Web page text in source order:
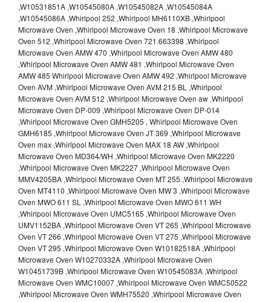
,W10531851A ,W10545080A ,W10545082A ,W10545084A
,W10545086A ,Whirlpool 252 ,Whirlpool MH6110XB ,Whirlpool
Microwave Oven ,Whirlpool Microwave Oven 18 ,Whirlpool Microwave
Oven 512 ,Whirlpool Microwave Oven 721.663398 ,Whirlpool
Microwave Oven AMW 470 ,Whirlpool Microwave Oven AMW 480
,Whirlpool Microwave Oven AMW 481 ,Whirlpool Microwave Oven
AMW 485 Whirlpool Microwave Oven AMW 492 ,Whirlpool Microwave
Oven AVM ,Whirlpool Microwave Oven AVM 215 BL ,Whirlpool
Microwave Oven AVM 512 ,Whirlpool Microwave Oven aw ,Whirlpool
Microwave Oven DP-009 ,Whirlpool Microwave Oven DP-014
,Whirlpool Microwave Oven GMH5205 , Whirlpool Microwave Oven
GMH6185 ,Whirlpool Microwave Oven JT 369 ,Whirlpool Microwave
Oven max ,Whirlpool Microwave Oven MAX 18 AW ,Whirlpool
Microwave Oven MD364/WH ,Whirlpool Microwave Oven MK2220
,Whirlpool Microwave Oven MK2227 ,Whirlpool Microwave Oven
MMV4205BA ,Whirlpool Microwave Oven MT 255 ,Whirlpool Microwave
Oven MT4110 ,Whirlpool Microwave Oven MW 3 ,Whirlpool Microwave
Oven MWO 611 SL ,Whirlpool Microwave Oven MWO 611 WH
,Whirlpool Microwave Oven UMC5165 ,Whirlpool Microwave Oven
UMV1152BA ,Whirlpool Microwave Oven VT 265 ,Whirlpool Microwave
Oven VT 266 ,Whirlpool Microwave Oven VT 275 ,Whirlpool Microwave
Oven VT 295 ,Whirlpool Microwave Oven W10182518A ,Whirlpool
Microwave Oven W10270332A ,Whirlpool Microwave Oven
W10451739B ,Whirlpool Microwave Oven W10545083A ,Whirlpool
Microwave Oven WMC10007 ,Whirlpool Microwave Oven WMC50522
,Whirlpool Microwave Oven WMH75520 ,Whirlpool Microwave Oven